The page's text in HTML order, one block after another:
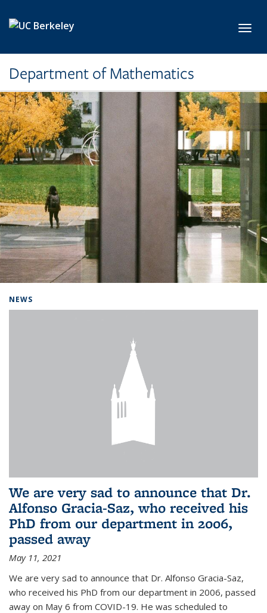
Department of Mathematics
NEWS
We are very sad to announce that Dr.
Alfonso Gracia-Saz, who received his
PhD from our department in 2006,
passed away
May 11, 2021
We are very sad to announce that Dr. Alfonso Gracia-Saz,
who received his PhD from our department in 2006, passed
away on May 6 from COVID-19. He was scheduled to